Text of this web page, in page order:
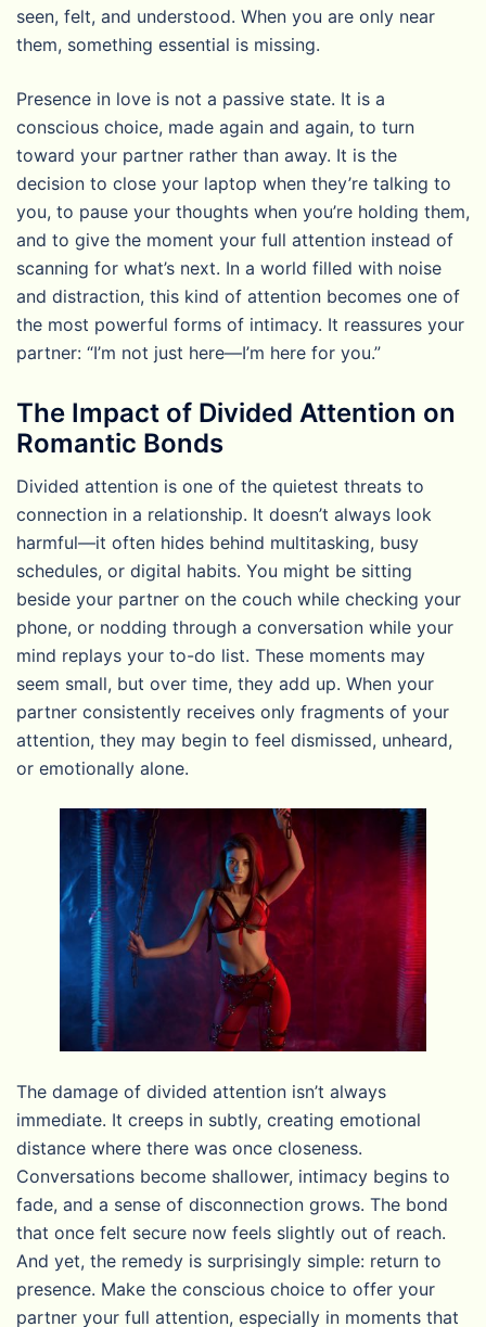
seen, felt, and understood. When you are only near
them, something essential is missing.
Presence in love is not a passive state. It is a
conscious choice, made again and again, to turn
toward your partner rather than away. It is the
decision to close your laptop when they’re talking to
you, to pause your thoughts when you’re holding them,
and to give the moment your full attention instead of
scanning for what’s next. In a world filled with noise
and distraction, this kind of attention becomes one of
the most powerful forms of intimacy. It reassures your
partner: “I’m not just here—I’m here for you.”
The Impact of Divided Attention on
Romantic Bonds
Divided attention is one of the quietest threats to
connection in a relationship. It doesn’t always look
harmful—it often hides behind multitasking, busy
schedules, or digital habits. You might be sitting
beside your partner on the couch while checking your
phone, or nodding through a conversation while your
mind replays your to-do list. These moments may
seem small, but over time, they add up. When your
partner consistently receives only fragments of your
attention, they may begin to feel dismissed, unheard,
or emotionally alone.
The damage of divided attention isn’t always
immediate. It creeps in subtly, creating emotional
distance where there was once closeness.
Conversations become shallower, intimacy begins to
fade, and a sense of disconnection grows. The bond
that once felt secure now feels slightly out of reach.
And yet, the remedy is surprisingly simple: return to
presence. Make the conscious choice to offer your
partner your full attention, especially in moments that